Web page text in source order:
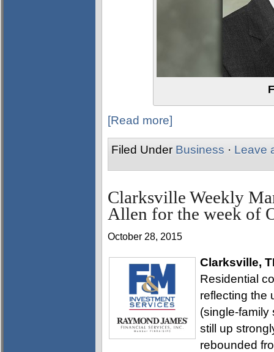
[Read more]
Filed Under Business · Leave
Clarksville Weekly
Allen for the week of
October 28, 2015
Clarksville,
Residential
reflecting the
(single-family
still up
rebounded